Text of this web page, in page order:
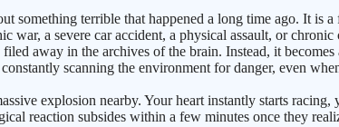
something terrible that happened a long time ago. It is
war, a severe car accident, a physical assault, or
away in the archives of the brain. Instead, it
scanning the environment for danger, even
explosion nearby. Your heart instantly starts
reaction subsides within a few minutes once they